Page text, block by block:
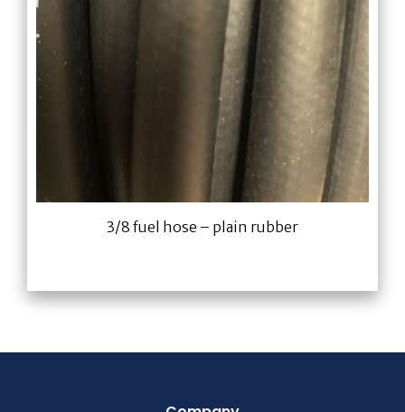
3/8 fuel hose – plain rubber